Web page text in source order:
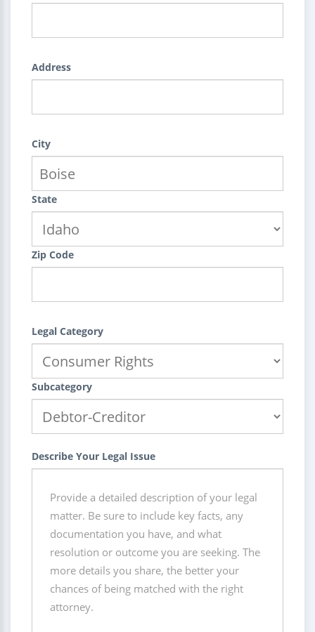
Address
City
State
Zip Code
Legal Category
Subcategory
Describe Your Legal Issue